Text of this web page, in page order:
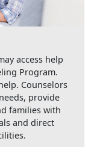
access help
Program.
Counselors
provide
families with
and direct